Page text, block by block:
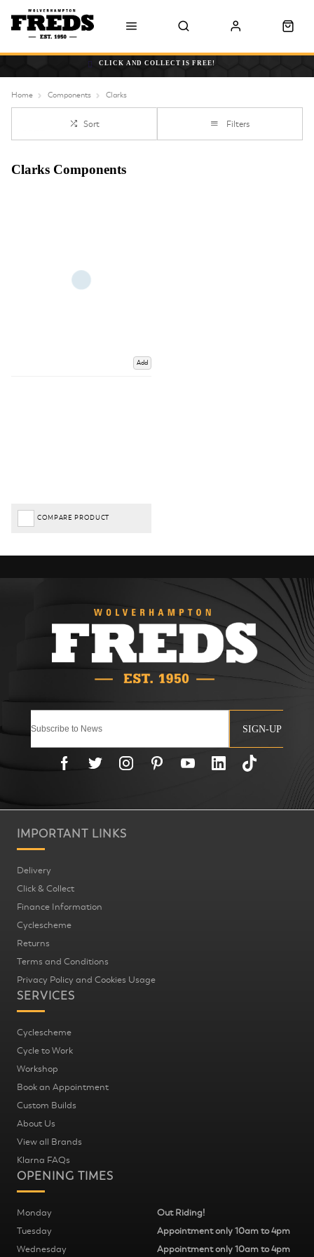
CLICK AND COLLECT IS FREE!
Home Components Clarks
Sort Filters
Clarks Components
Add
COMPARE PRODUCT
SIGN-UP
IMPORTANT LINKS
Delivery
Click & Collect
Finance Information
Cyclescheme
Returns
Terms and Conditions
Privacy Policy and Cookies Usage
SERVICES
Cyclescheme
Cycle to Work
Workshop
Book an Appointment
Custom Builds
About Us
View all Brands
Klarna FAQs
OPENING TIMES
Monday
Out Riding!
Tuesday
Appointment only 10am to 4pm
Wednesday
Appointment only 10am to 4pm